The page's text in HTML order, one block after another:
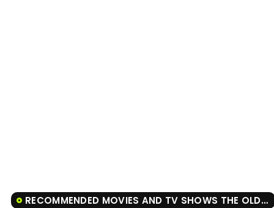
RECOMMENDED MOVIES AND TV SHOWS THE OLD MAN AND THE GUN